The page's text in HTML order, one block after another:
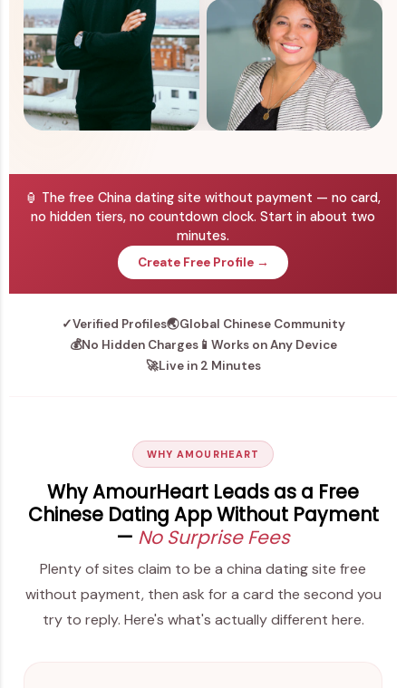
🏮 The free China dating site without payment — no card,
no hidden tiers, no countdown clock. Start in about two
minutes.
Create Free Profile →
✓Verified Profiles🌏Global Chinese Community
💰No Hidden Charges📱 Works on Any Device
🚀Live in 2 Minutes
WHY AMOURHEART
Why AmourHeart Leads as a Free
Chinese Dating App Without Payment
— No Surprise Fees
Plenty of sites claim to be a china dating site free
without payment, then ask for a card the second you
try to reply. Here's what's actually different here.